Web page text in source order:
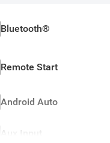
Bluetooth®
Remote Start
Android Auto
Aux Input